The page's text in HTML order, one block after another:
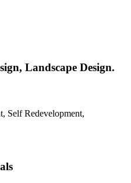
Landscape Design.
Self Redevelopment,